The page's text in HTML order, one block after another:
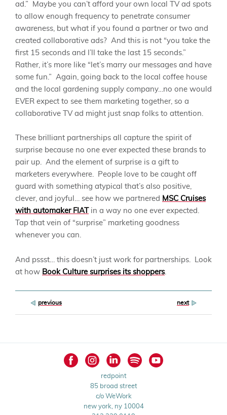
ad.” Maybe you can’t afford your own local TV ad spots
to allow enough frequency to penetrate consumer
awareness, but what if you found a partner or two and
created collaborative ads? And this is not “you take the
first 15 seconds and I’ll take the last 15 seconds.”
Rather, it’s more like “let’s marry our messages and have
some fun.” Again, going back to the local coffee house
and the local gardening supply company…no one would
EVER expect to see them marketing together, so a
collaborative TV ad might just snap folks to attention.
These brilliant partnerships all capture the spirit of
surprise because no one ever expected these brands to
pair up. And the element of surprise is a gift to
marketers everywhere. People love to be caught off
guard with something atypical that’s also positive,
clever, and joyful… see how we partnered MSC Cruises
with automaker FIAT
in a way no one ever expected.
Tap that vein of “surprise” marketing goodness
whenever you can.
And pssst… this doesn’t just work for partnerships. Look
at how Book Culture surprises its shoppers.
previous next
redpoint
85 broad street
c/o WeWork
new york, ny 10004